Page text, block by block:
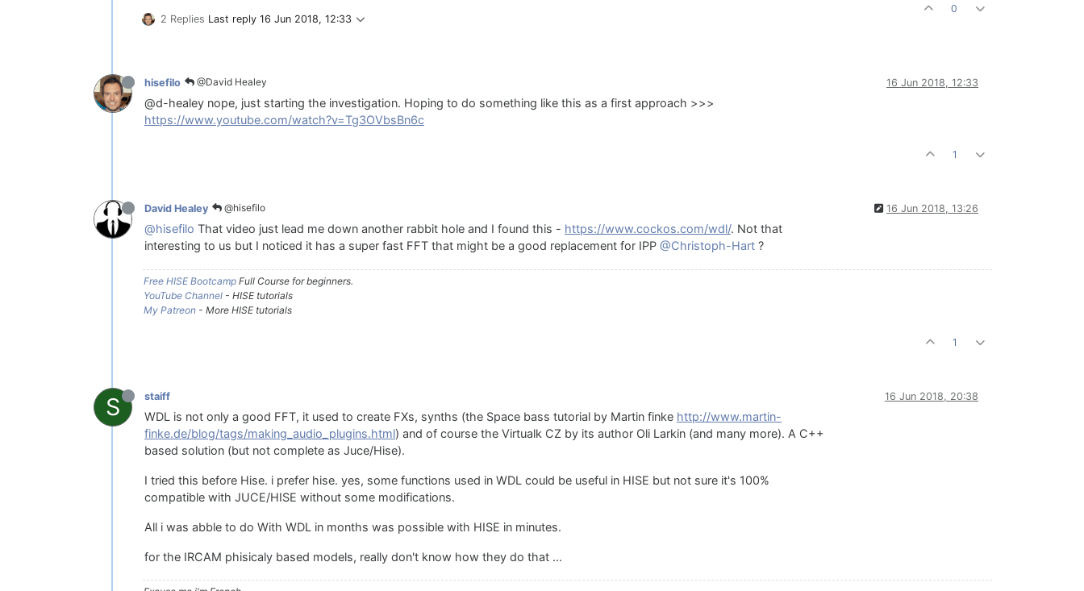
2 Replies Last reply 16 Jun 2018, 12:33
0
hisefilo @David Healey 16 Jun 2018, 12:33
@d-healey nope, just starting the investigation. Hoping to do something like this as a first approach >>>
https://www.youtube.com/watch?v=Tg3OVbsBn6c
1
David Healey @hisefilo 16 Jun 2018, 13:26
@hisefilo That video just lead me down another rabbit hole and I found this - https://www.cockos.com/wdl/. Not that
interesting to us but I noticed it has a super fast FFT that might be a good replacement for IPP @Christoph-Hart ?
Free HISE Bootcamp Full Course for beginners.
YouTube Channel - HISE tutorials
My Patreon - More HISE tutorials
1
S staiff 16 Jun 2018, 20:38
WDL is not only a good FFT, it used to create FXs, synths (the Space bass tutorial by Martin finke http://www.martin-
finke.de/blog/tags/making_audio_plugins.html) and of course the Virtualk CZ by its author Oli Larkin (and many more). A C++
based solution (but not complete as Juce/Hise).
I tried this before Hise. i prefer hise. yes, some functions used in WDL could be useful in HISE but not sure it's 100%
compatible with JUCE/HISE without some modifications.
All i was abble to do With WDL in months was possible with HISE in minutes.
for the IRCAM phisicaly based models, really don't know how they do that ...